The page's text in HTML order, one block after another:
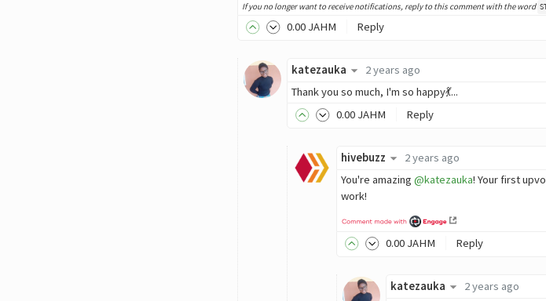
If you no longer want to receive notifications, reply to this comment with the word
0.00 JAHM Reply
katezauka
2 years ago
Thank you so much, I'm so happy💃...
0.00 JAHM Reply
hivebuzz
2 years ago
You're amazing @katezauka! Your first
work!
0.00 JAHM Reply
katezauka
2 years ago